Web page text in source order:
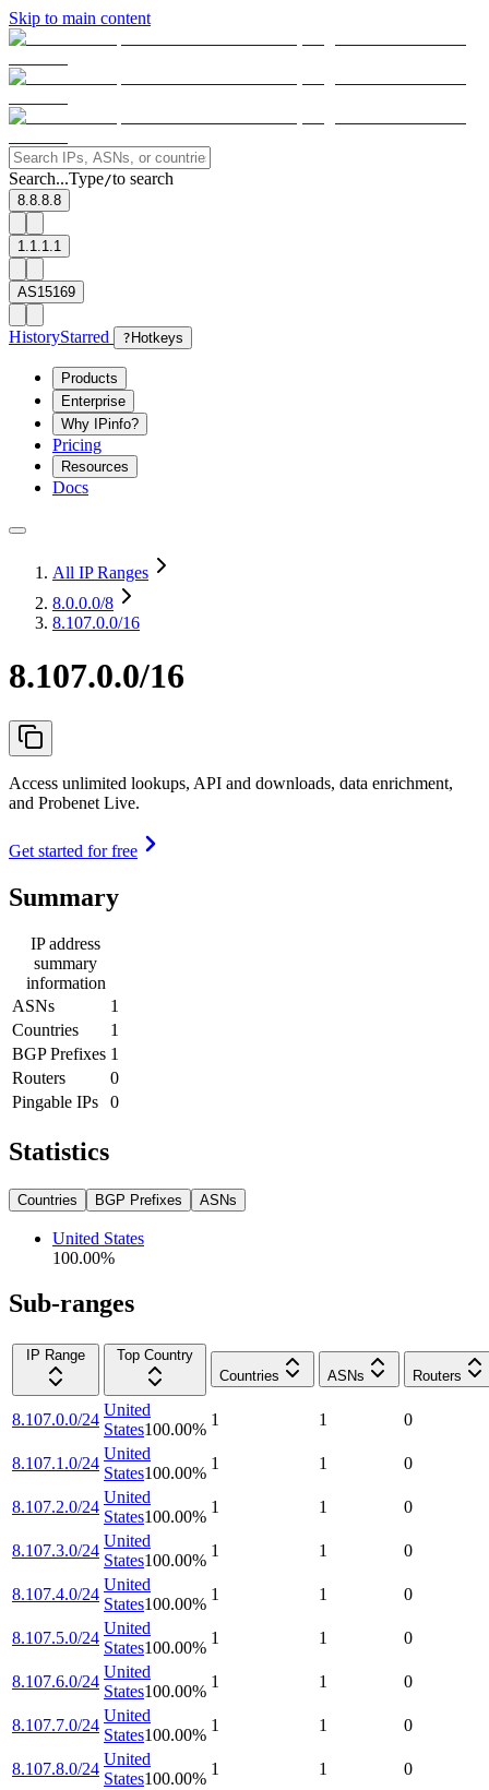
Skip to main content
Search...Type/to search
8.8.8.8
1.1.1.1
AS15169
HistoryStarred ? Hotkeys
Products
Enterprise
Why IPinfo?
Pricing
Resources
Docs
All IP Ranges
8.0.0.0/8
8.107.0.0/16
8.107.0.0/16
Access unlimited lookups, API and downloads, data enrichment,
and Probenet Live.
Get started for free
Summary
IP address
summary
information
ASNs
1
Countries
1
BGP Prefixes 1
Routers
0
Pingable IPs
0
Statistics
Countries BGP Prefixes ASNs
United States
100.00%
Sub-ranges
IP Range
Top Country
Countries
ASNs Routers
8.107.0.0/24
United
States100.00%
1 1 0
8.107.1.0/24
United
States100.00%
1 1 0
8.107.2.0/24
United
States100.00%
1 1 0
8.107.3.0/24
United
States100.00%
1 1 0
8.107.4.0/24
United
States100.00%
1 1 0
8.107.5.0/24
United
States100.00%
1 1 0
8.107.6.0/24
United
States100.00%
1 1 0
8.107.7.0/24
United
States100.00%
1 1 0
8.107.8.0/24
United
States100.00%
1 1 0